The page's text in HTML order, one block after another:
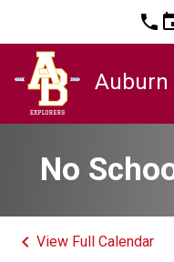
phone
Auburn
No
keyboard_arrow_left View Full Calendar